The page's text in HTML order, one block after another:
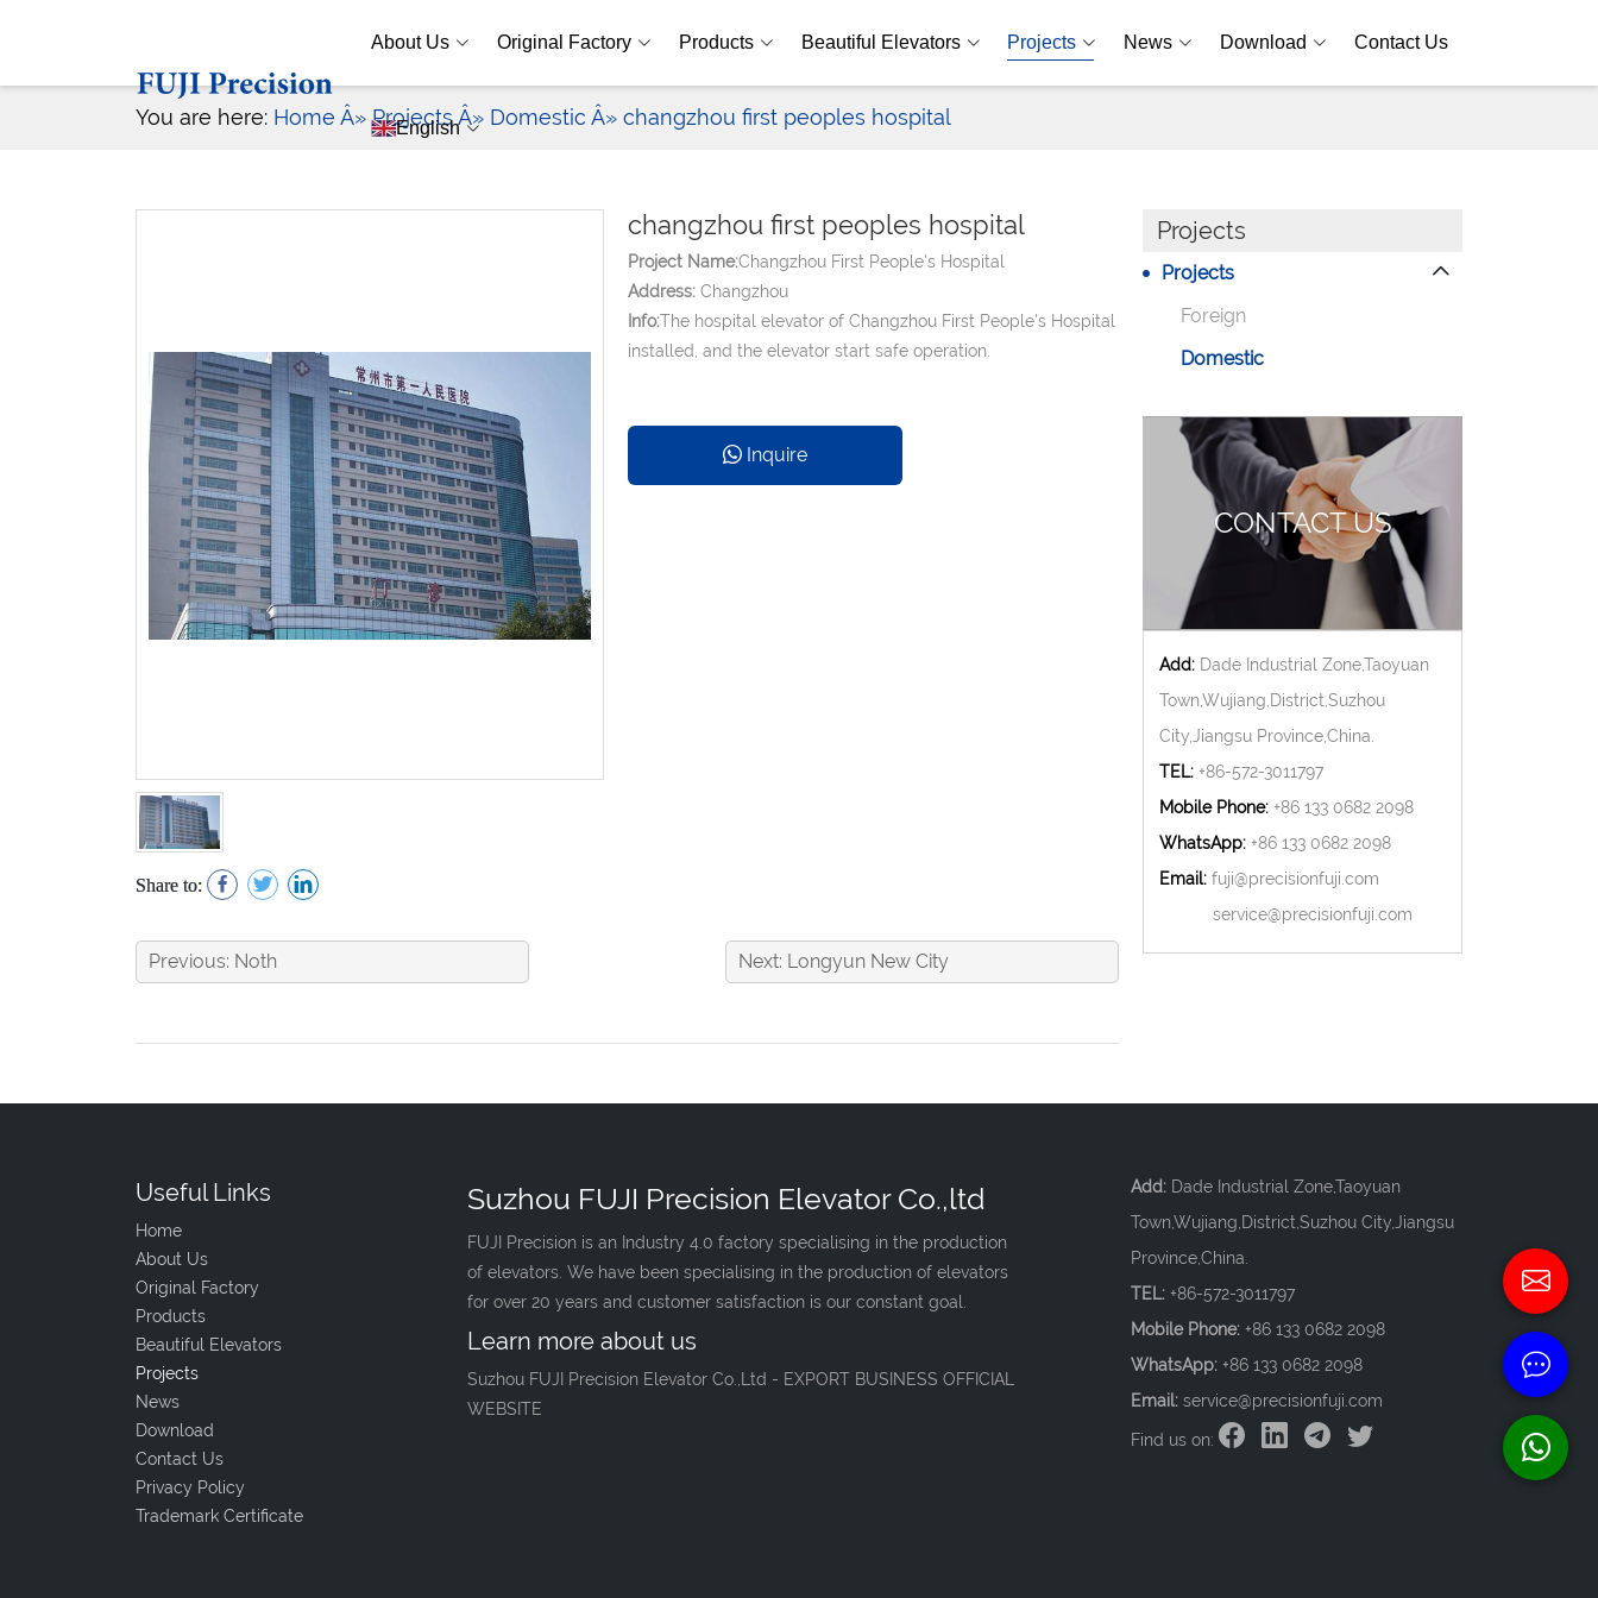
About Us Original Factory Products Beautiful Elevators Projects News Download Contact Us
English
You are here: Home Â» ProjectsÂ» Domestic Â» changzhou first peoples hospital
Share to:
changzhou first peoples hospital
Project Name:Changzhou First People's Hospital
Address: Changzhou
Info:The hospital elevator of Changzhou First People's Hospital
installed, and the elevator start safe operation.
Inquire
Previous: Noth Next: Longyun New City
Projects
Projects
Foreign
Domestic
CONTACT US
Add: Dade Industrial Zone,Taoyuan
Town,Wujiang,District,Suzhou
City,Jiangsu Province,China.
TEL: +86-572-3011797
Mobile Phone: +86 133 0682 2098
WhatsApp: +86 133 0682 2098
Email: fuji@precisionfuji.com
service@precisionfuji.com
Useful Links
Home
About Us
Original Factory
Products
Beautiful Elevators
Projects
News
Download
Contact Us
Privacy Policy
Trademark Certificate
Suzhou FUJI Precision Elevator Co.,ltd
FUJI Precision is an Industry 4.0 factory specialising in the production
of elevators. We have been specialising in the production of elevators
for over 20 years and customer satisfaction is our constant goal.
Learn more about us
Suzhou FUJI Precision Elevator Co.,Ltd - EXPORT BUSINESS OFFICIAL
WEBSITE
Add: Dade Industrial Zone,Taoyuan
Town,Wujiang,District,Suzhou City,Jiangsu
Province,China.
TEL: +86-572-3011797
Mobile Phone: +86 133 0682 2098
WhatsApp: +86 133 0682 2098
Email: service@precisionfuji.com
Find us on: